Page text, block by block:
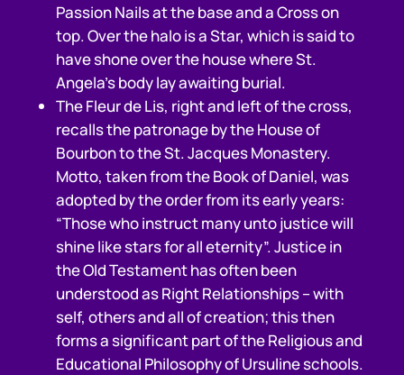
Passion Nails at the base and a Cross on
top. Over the halo is a Star, which is said to
have shone over the house where St.
Angela’s body lay awaiting burial.
The Fleur de Lis, right and left of the cross,
recalls the patronage by the House of
Bourbon to the St. Jacques Monastery.
Motto, taken from the Book of Daniel, was
adopted by the order from its early years:
“Those who instruct many unto justice will
shine like stars for all eternity”. Justice in
the Old Testament has often been
understood as Right Relationships – with
self, others and all of creation; this then
forms a significant part of the Religious and
Educational Philosophy of Ursuline schools.